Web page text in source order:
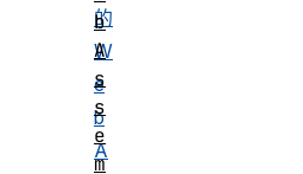
的
W
e
b
A
b
A
s
s
e
m